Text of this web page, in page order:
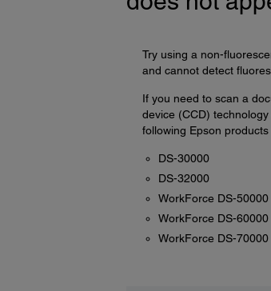
Try using a non-
and cannot detect
If you need to scan a
device (CCD)
following Epson
DS-30000
DS-32000
WorkForce DS-50000
WorkForce DS-60000
WorkForce DS-70000